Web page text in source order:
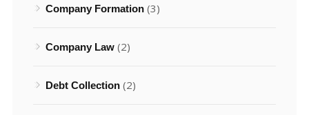
Company Formation (3)
Company Law (2)
Debt Collection (2)